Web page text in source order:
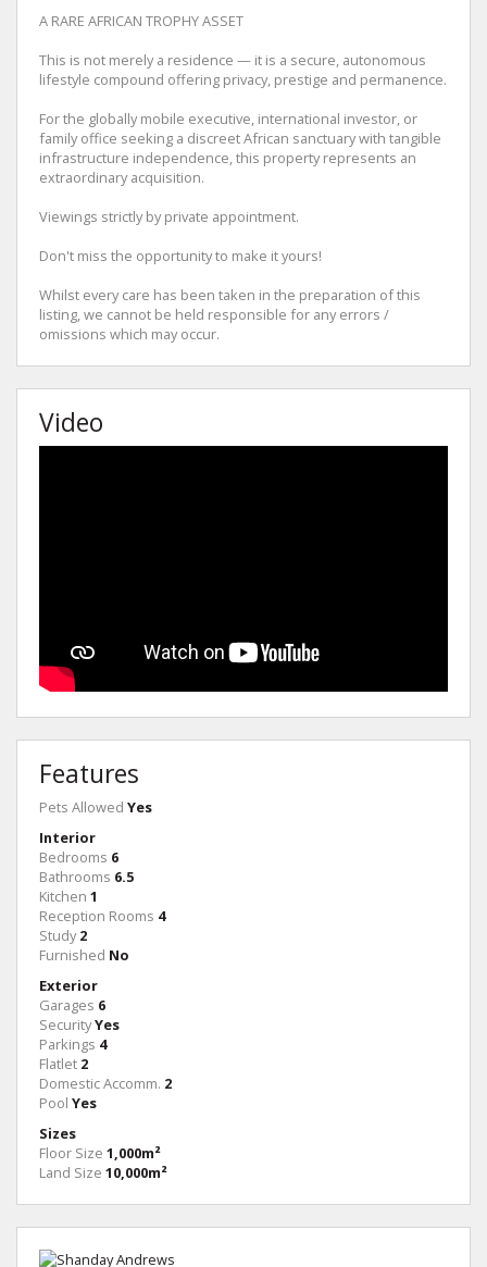
A RARE AFRICAN TROPHY ASSET
This is not merely a residence — it is a secure, autonomous
lifestyle compound offering privacy, prestige and permanence.
For the globally mobile executive, international investor, or
family office seeking a discreet African sanctuary with tangible
infrastructure independence, this property represents an
extraordinary acquisition.
Viewings strictly by private appointment.
Don't miss the opportunity to make it yours!
Whilst every care has been taken in the preparation of this
listing, we cannot be held responsible for any errors /
omissions which may occur.
Video
Features
Pets Allowed Yes
Interior
Bedrooms 6
Bathrooms 6.5
Kitchen 1
Reception Rooms 4
Study 2
Furnished No
Exterior
Garages 6
SecurityYes
Parkings 4
Flatlet 2
Domestic Accomm. 2
Pool Yes
Sizes
Floor Size 1,000m²
Land Size 10,000m²